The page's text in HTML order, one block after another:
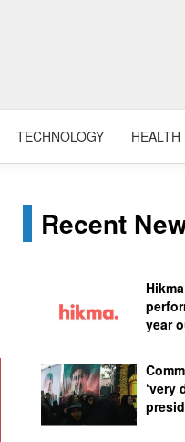
TECHNOLOGY HEALTH
Recent
year
‘very